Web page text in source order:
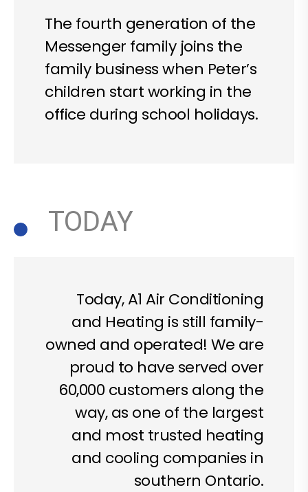
The fourth generation of the
Messenger family joins the
family business when Peter’s
children start working in the
office during school holidays.
Today, A1 Air Conditioning
and Heating is still family-
owned and operated! We are
proud to have served over
60,000 customers along the
way, as one of the largest
and most trusted heating
and cooling companies in
southern Ontario.
TODAY